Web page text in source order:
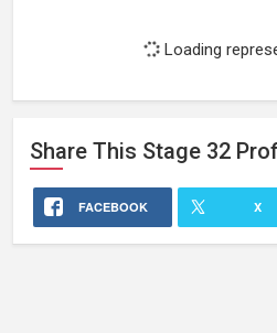
Loading
Share This Stage 32
FACEBOOK X